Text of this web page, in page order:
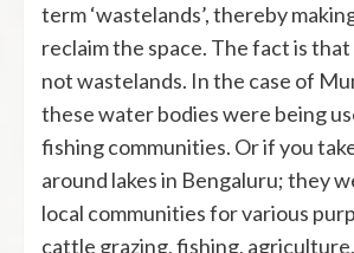
term ‘wastelands’, thereby
reclaim the space. The fact is
not wastelands. In the case of
these water bodies were being
fishing communities. Or if you
around lakes in Bengaluru; they
local communities for various
cattle grazing, fishing,